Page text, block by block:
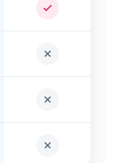
Yes
No
No
No